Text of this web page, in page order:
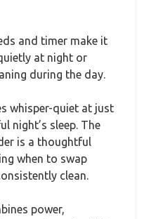
and timer make it
at night or
during the day.
whisper-quiet at just
night’s sleep. The
is a thoughtful
when to swap
clean.
power,